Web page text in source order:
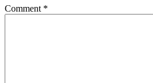
Comment *